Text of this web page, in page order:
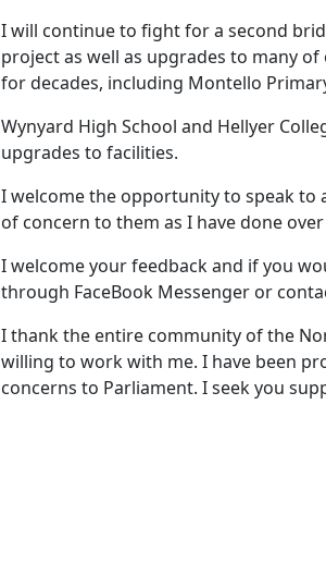
I will continue to fight for a second
project as well as upgrades to many
for decades, including Montello
Wynyard High School and Hellyer
upgrades to facilities.
I welcome the opportunity to speak
of concern to them as I have done
I welcome your feedback and if you
through FaceBook Messenger or
I thank the entire community of the
willing to work with me. I have been
concerns to Parliament. I seek you